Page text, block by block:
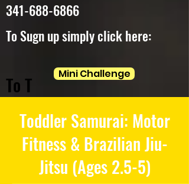
341-688-6866
To Sugn up simply click here:
To T Mini Challenge
Toddler Samurai: Motor
Fitness & Brazilian Jiu-
Jitsu (Ages 2.5-5)